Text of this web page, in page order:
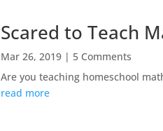
Scared to Teach
Mar 26, 2019 | 5 Comments
Are you teaching homeschool
read more